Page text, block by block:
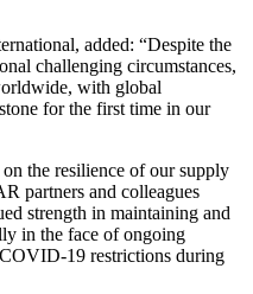
added: “Despite the
challenging circumstances,
with global
for the first time in our
the resilience of our supply
partners and colleagues
strength in maintaining and
in the face of ongoing
COVID-19 restrictions during